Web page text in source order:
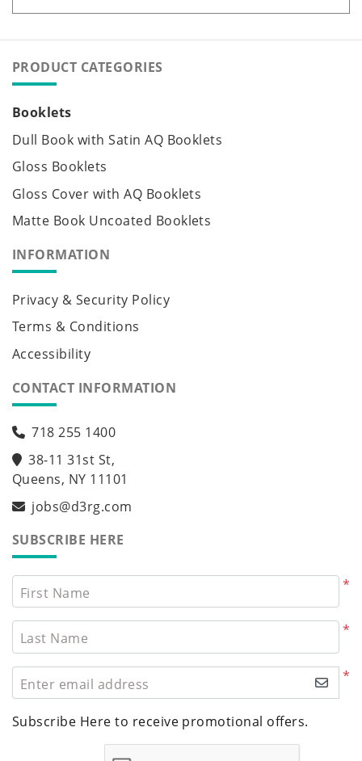
PRODUCT CATEGORIES
Booklets
Dull Book with Satin AQ Booklets
Gloss Booklets
Gloss Cover with AQ Booklets
Matte Book Uncoated Booklets
INFORMATION
Privacy & Security Policy
Terms & Conditions
Accessibility
CONTACT INFORMATION
718 255 1400
38-11 31st St,
Queens, NY 11101
jobs@d3rg.com
SUBSCRIBE HERE
*
First Name
*
Last Name
*
Enter email address
Subscribe Here to receive promotional offers.